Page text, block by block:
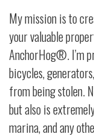
My mission is to
your valuable
AnchorHog®. I’m
bicycles,
from being stolen.
but also is
marina, and any